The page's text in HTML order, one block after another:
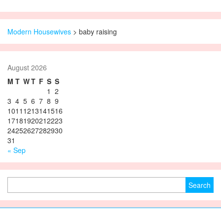
Modern Housewives > baby raising
August 2026
M T WT F S S
1 2
3 4 5 6 7 8 9
1011 1213141516
17181920212223
24252627282930
31
« Sep